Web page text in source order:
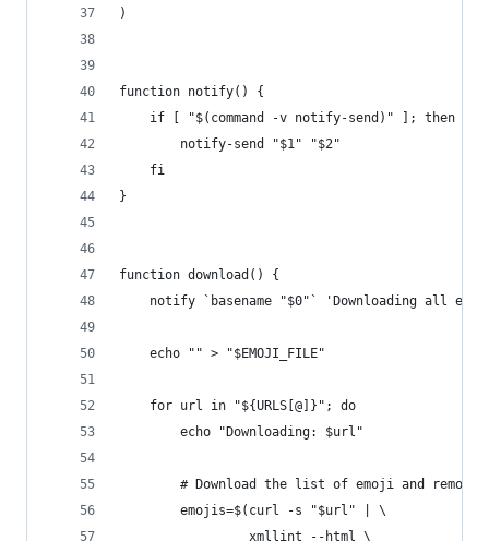
)
function notify() {
    if [ "$(command -v notify-send)" ]; then
        notify-send "$1" "$2"
    fi
}
function download() {
notify `basename "$0"` 'Downloading all
    echo "" > "$EMOJI_FILE"
    for url in "${URLS[@]}"; do
        echo "Downloading: $url"
# Download the list of emoji and remove
        emojis=$(curl -s "$url" | \
                 xmllint --html \